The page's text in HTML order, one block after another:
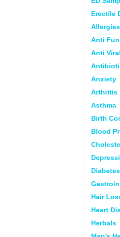
Erectile
Allergies
Anti
Anti Viral
Anxiety
Arthritis
Asthma
Birth
Blood
Diabetes
Hair
Heart
Herbals